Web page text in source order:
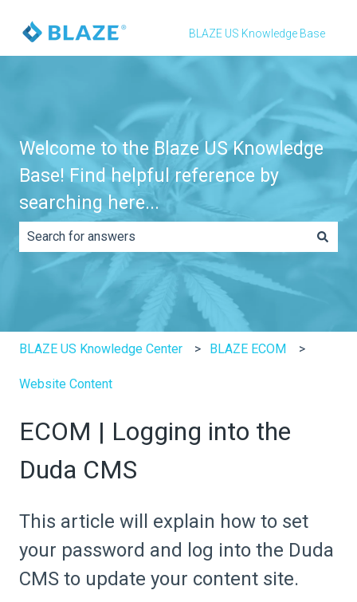
BLAZE US Knowledge Base
Welcome to the Blaze US Knowledge
Base! Find helpful reference by
searching here...
There are no suggestions because the search field is
BLAZE US Knowledge Center BLAZE ECOM
Website Content
ECOM | Logging into the
Duda CMS
This article will explain how to set
your password and log into the Duda
CMS to update your content site.